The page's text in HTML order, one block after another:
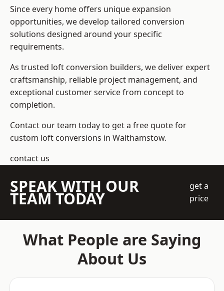
Since every home offers unique expansion
opportunities, we develop tailored conversion
solutions designed around your specific
requirements.
As trusted loft conversion builders, we deliver expert
craftsmanship, reliable project management, and
exceptional customer service from concept to
completion.
Contact our team today to get a free quote for
custom loft conversions in Walthamstow.
contact us
SPEAK WITH OUR
TEAM TODAY
get a
price
What People are Saying
About Us